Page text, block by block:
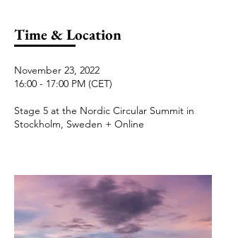
Time & Location
November 23, 2022
16:00 - 17:00 PM (CET)
Stage 5 at the Nordic Circular Summit in
Stockholm, Sweden + Online